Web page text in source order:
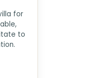
for
to